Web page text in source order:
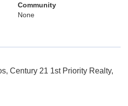
Community
None
Century 21 1st Priority Realty,